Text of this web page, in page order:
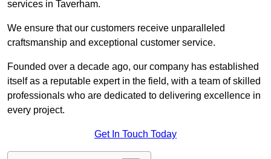
services in Taverham.
We ensure that our customers receive unparalleled
craftsmanship and exceptional customer service.
Founded over a decade ago, our company has established
itself as a reputable expert in the field, with a team of skilled
professionals who are dedicated to delivering excellence in
every project.
Get In Touch Today